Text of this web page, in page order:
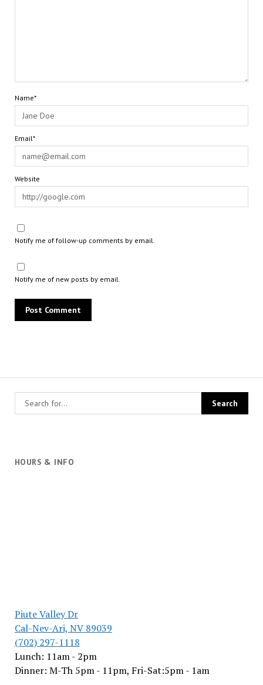
HOURS & INFO
Piute Valley Dr
Cal-Nev-Ari, NV 89039
(702) 297-1118
Lunch: 11am - 2pm
Dinner: M-Th 5pm - 11pm, Fri-Sat:5pm - 1am
Name*
Email*
Website
Notify me of follow-up comments by email.
Notify me of new posts by email.